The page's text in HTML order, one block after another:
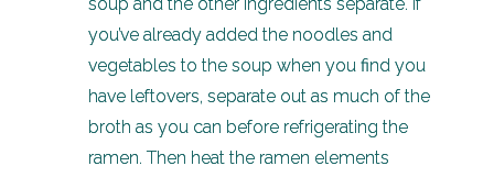
you’ve already added the noodles and
vegetables to the soup when you find you
have leftovers, separate out as much of the
broth as you can before refrigerating the
ramen. Then heat the ramen elements